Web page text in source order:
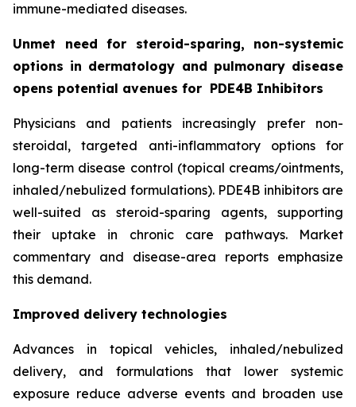
immune-mediated diseases.
Unmet need for steroid-sparing, non-systemic
options in dermatology and pulmonary disease
opens potential avenues for PDE4B Inhibitors
Physicians and patients increasingly prefer non-
steroidal, targeted anti-inflammatory options for
long-term disease control (topical creams/ointments,
inhaled/nebulized formulations). PDE4B inhibitors are
well-suited as steroid-sparing agents, supporting
their uptake in chronic care pathways. Market
commentary and disease-area reports emphasize
this demand.
Improved delivery technologies
Advances in topical vehicles, inhaled/nebulized
delivery, and formulations that lower systemic
exposure reduce adverse events and broaden use